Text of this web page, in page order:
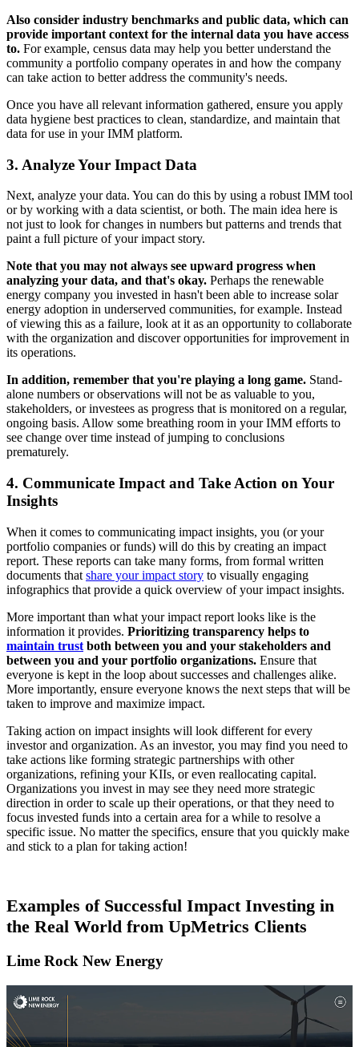
Also consider industry benchmarks and public data, which can
provide important context for the internal data you have access
to. For example, census data may help you better understand the
community a portfolio company operates in and how the company
can take action to better address the community's needs.
Once you have all relevant information gathered, ensure you apply
data hygiene best practices to clean, standardize, and maintain that
data for use in your IMM platform.
3. Analyze Your Impact Data
Next, analyze your data. You can do this by using a robust IMM tool
or by working with a data scientist, or both. The main idea here is
not just to look for changes in numbers but patterns and trends that
paint a full picture of your impact story.
Note that you may not always see upward progress when
analyzing your data, and that's okay. Perhaps the renewable
energy company you invested in hasn't been able to increase solar
energy adoption in underserved communities, for example. Instead
of viewing this as a failure, look at it as an opportunity to collaborate
with the organization and discover opportunities for improvement in
its operations.
In addition, remember that you're playing a long game. Stand-
alone numbers or observations will not be as valuable to you,
stakeholders, or investees as progress that is monitored on a regular,
ongoing basis. Allow some breathing room in your IMM efforts to
see change over time instead of jumping to conclusions
prematurely.
4. Communicate Impact and Take Action on Your
Insights
When it comes to communicating impact insights, you (or your
portfolio companies or funds) will do this by creating an impact
report. These reports can take many forms, from formal written
documents that share your impact story to visually engaging
infographics that provide a quick overview of your impact insights.
More important than what your impact report looks like is the
information it provides. Prioritizing transparency helps to
maintain trust both between you and your stakeholders and
between you and your portfolio organizations. Ensure that
everyone is kept in the loop about successes and challenges alike.
More importantly, ensure everyone knows the next steps that will be
taken to improve and maximize impact.
Taking action on impact insights will look different for every
investor and organization. As an investor, you may find you need to
take actions like forming strategic partnerships with other
organizations, refining your KIIs, or even reallocating capital.
Organizations you invest in may see they need more strategic
direction in order to scale up their operations, or that they need to
focus invested funds into a certain area for a while to resolve a
specific issue. No matter the specifics, ensure that you quickly make
and stick to a plan for taking action!
Examples of Successful Impact Investing in
the Real World from UpMetrics Clients
Lime Rock New Energy